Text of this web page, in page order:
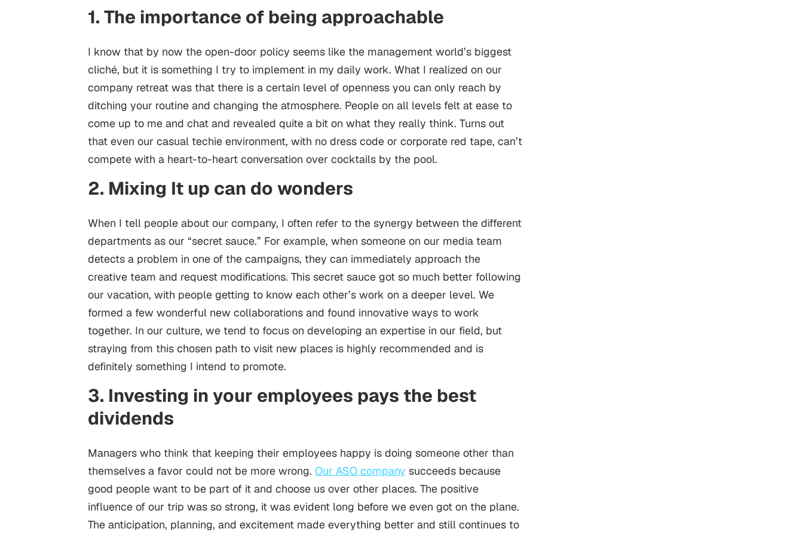
1. The importance of being approachable
I know that by now the open-door policy seems like the management world’s biggest
cliché, but it is something I try to implement in my daily work. What I realized on our
company retreat was that there is a certain level of openness you can only reach by
ditching your routine and changing the atmosphere. People on all levels felt at ease to
come up to me and chat and revealed quite a bit on what they really think. Turns out
that even our casual techie environment, with no dress code or corporate red tape, can’t
compete with a heart-to-heart conversation over cocktails by the pool.
2. Mixing It up can do wonders
When I tell people about our company, I often refer to the synergy between the different
departments as our “secret sauce.” For example, when someone on our media team
detects a problem in one of the campaigns, they can immediately approach the
creative team and request modifications. This secret sauce got so much better following
our vacation, with people getting to know each other’s work on a deeper level. We
formed a few wonderful new collaborations and found innovative ways to work
together. In our culture, we tend to focus on developing an expertise in our field, but
straying from this chosen path to visit new places is highly recommended and is
definitely something I intend to promote.
3. Investing in your employees pays the best
dividends
Managers who think that keeping their employees happy is doing someone other than
themselves a favor could not be more wrong. Our ASO company succeeds because
good people want to be part of it and choose us over other places. The positive
influence of our trip was so strong, it was evident long before we even got on the plane.
The anticipation, planning, and excitement made everything better and still continues to